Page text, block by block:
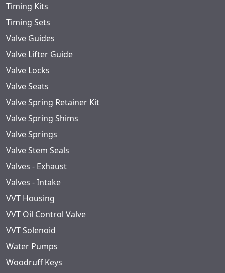
Timing Kits
Timing Sets
Valve Guides
Valve Lifter Guide
Valve Locks
Valve Seats
Valve Spring Retainer Kit
Valve Spring Shims
Valve Springs
Valve Stem Seals
Valves - Exhaust
Valves - Intake
VVT Housing
VVT Oil Control Valve
VVT Solenoid
Water Pumps
Woodruff Keys